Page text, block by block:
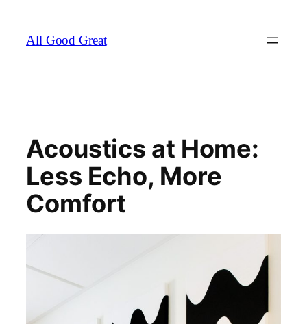
content
All Good Great
Acoustics at Home:
Less Echo, More
Comfort